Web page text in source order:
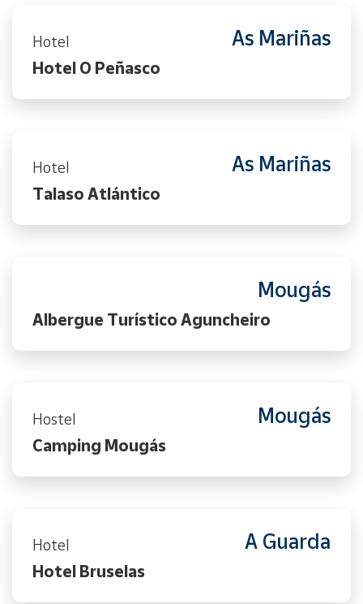
Hotel As Mariñas
Hotel O Peñasco
Hotel As Mariñas
Talaso Atlántico
Mougás
Albergue Turístico Aguncheiro
Hostel Mougás
Camping Mougás
Hotel A Guarda
Hotel Bruselas